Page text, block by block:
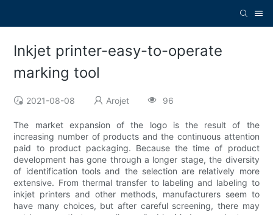
Inkjet printer-easy-to-operate
marking tool
2021-08-08 Arojet 96
The market expansion of the logo is the result of the
increasing number of products and the continuous attention
paid to product packaging. Because the time of product
development has gone through a longer stage, the diversity
of identification tools and the selection are relatively more
extensive. From thermal transfer to labeling and labeling to
inkjet printers and other methods, manufacturers seem to
have many choices, but after careful screening, there may